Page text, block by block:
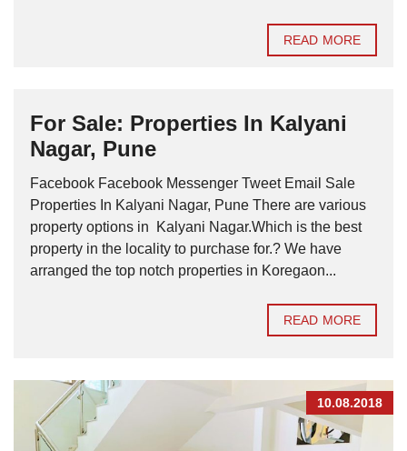
READ MORE
For Sale: Properties In Kalyani
Nagar, Pune
Facebook Facebook Messenger Tweet Email Sale
Properties In Kalyani Nagar, Pune There are various
property options in Kalyani Nagar.Which is the best
property in the locality to purchase for.? We have
arranged the top notch properties in Koregaon...
READ MORE
10.08.2018